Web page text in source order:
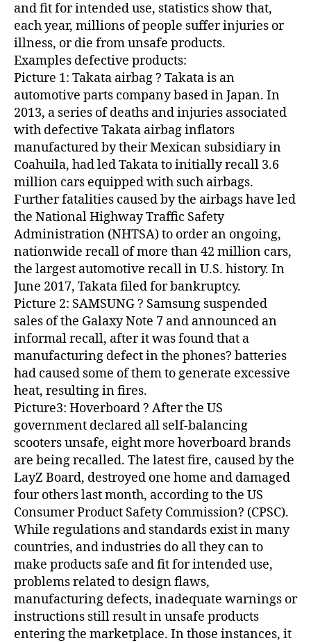
and fit for intended use, statistics show that,
each year, millions of people suffer injuries or
illness, or die from unsafe products.
Examples defective products:
Picture 1: Takata airbag ? Takata is an
automotive parts company based in Japan. In
2013, a series of deaths and injuries associated
with defective Takata airbag inflators
manufactured by their Mexican subsidiary in
Coahuila, had led Takata to initially recall 3.6
million cars equipped with such airbags.
Further fatalities caused by the airbags have led
the National Highway Traffic Safety
Administration (NHTSA) to order an ongoing,
nationwide recall of more than 42 million cars,
the largest automotive recall in U.S. history. In
June 2017, Takata filed for bankruptcy.
Picture 2: SAMSUNG ? Samsung suspended
sales of the Galaxy Note 7 and announced an
informal recall, after it was found that a
manufacturing defect in the phones? batteries
had caused some of them to generate excessive
heat, resulting in fires.
Picture3: Hoverboard ? After the US
government declared all self-balancing
scooters unsafe, eight more hoverboard brands
are being recalled. The latest fire, caused by the
LayZ Board, destroyed one home and damaged
four others last month, according to the US
Consumer Product Safety Commission? (CPSC).
While regulations and standards exist in many
countries, and industries do all they can to
make products safe and fit for intended use,
problems related to design flaws,
manufacturing defects, inadequate warnings or
instructions still result in unsafe products
entering the marketplace. In those instances, it